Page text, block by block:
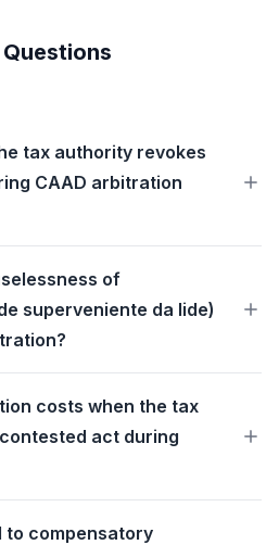
tax authority revokes
CAAD arbitration
of
superveniente da lide)
costs when the tax
act during
to compensatory